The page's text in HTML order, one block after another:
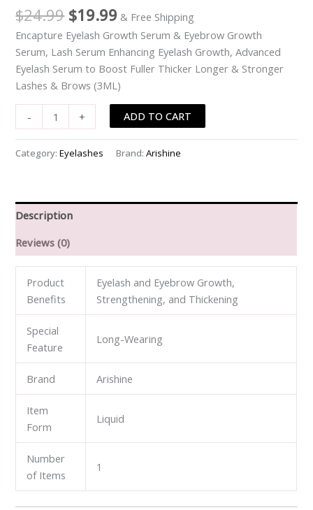
$24.99 Original
price
was:
$24.99.
$19.99 Current
price
is:
$19.99.
& Free Shipping
Encapture Eyelash Growth Serum & Eyebrow Growth
Serum, Lash Serum Enhancing Eyelash Growth, Advanced
Eyelash Serum to Boost Fuller Thicker Longer & Stronger
Lashes & Brows (3ML)
-
Encapture
Growth
Eyebrow
Serum
+ ADD TO CART
Category:Eyelashes Brand:Arishine
Description
Reviews (0)
Product
Benefits
Eyelash and Eyebrow Growth,
Strengthening, and Thickening
Special
Feature
Long-Wearing
Brand Arishine
Item
Form
Liquid
Number
of Items
1